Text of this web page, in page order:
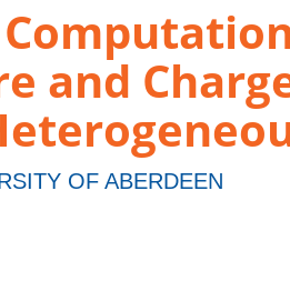
and
OF ABERDEEN